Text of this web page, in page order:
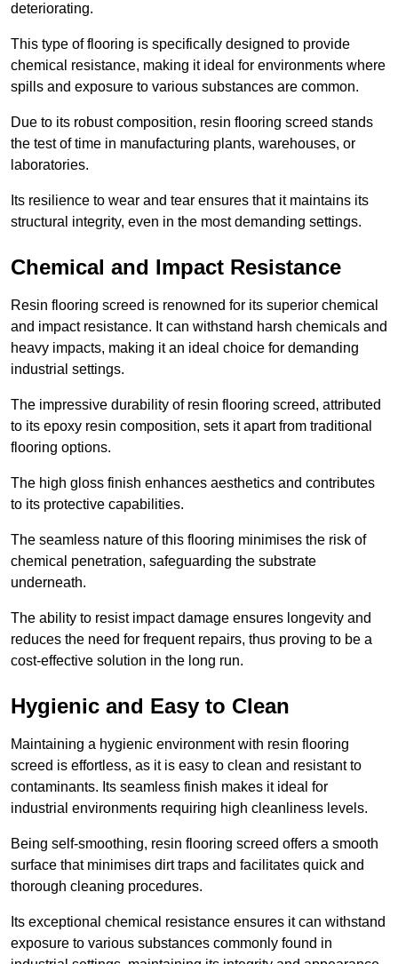
deteriorating.
This type of flooring is specifically designed to provide
chemical resistance, making it ideal for environments where
spills and exposure to various substances are common.
Due to its robust composition, resin flooring screed stands
the test of time in manufacturing plants, warehouses, or
laboratories.
Its resilience to wear and tear ensures that it maintains its
structural integrity, even in the most demanding settings.
Chemical and Impact Resistance
Resin flooring screed is renowned for its superior chemical
and impact resistance. It can withstand harsh chemicals and
heavy impacts, making it an ideal choice for demanding
industrial settings.
The impressive durability of resin flooring screed, attributed
to its epoxy resin composition, sets it apart from traditional
flooring options.
The high gloss finish enhances aesthetics and contributes
to its protective capabilities.
The seamless nature of this flooring minimises the risk of
chemical penetration, safeguarding the substrate
underneath.
The ability to resist impact damage ensures longevity and
reduces the need for frequent repairs, thus proving to be a
cost-effective solution in the long run.
Hygienic and Easy to Clean
Maintaining a hygienic environment with resin flooring
screed is effortless, as it is easy to clean and resistant to
contaminants. Its seamless finish makes it ideal for
industrial environments requiring high cleanliness levels.
Being self-smoothing, resin flooring screed offers a smooth
surface that minimises dirt traps and facilitates quick and
thorough cleaning procedures.
Its exceptional chemical resistance ensures it can withstand
exposure to various substances commonly found in